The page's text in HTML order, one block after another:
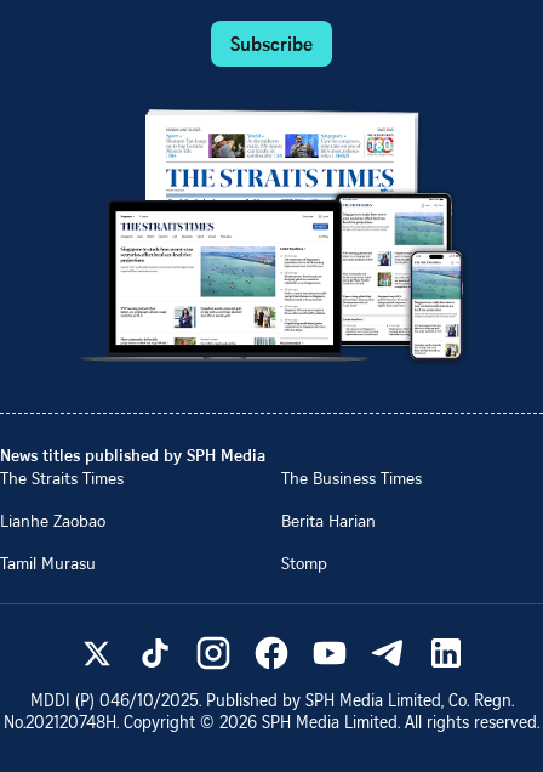
Subscribe
News titles published by SPH Media
The Straits Times
The Business Times
Lianhe Zaobao
Berita Harian
Tamil Murasu
Stomp
MDDI (P) 046/10/2025. Published by SPH Media Limited, Co. Regn.
No.202120748H. Copyright © 2026 SPH Media Limited. All rights reserved.